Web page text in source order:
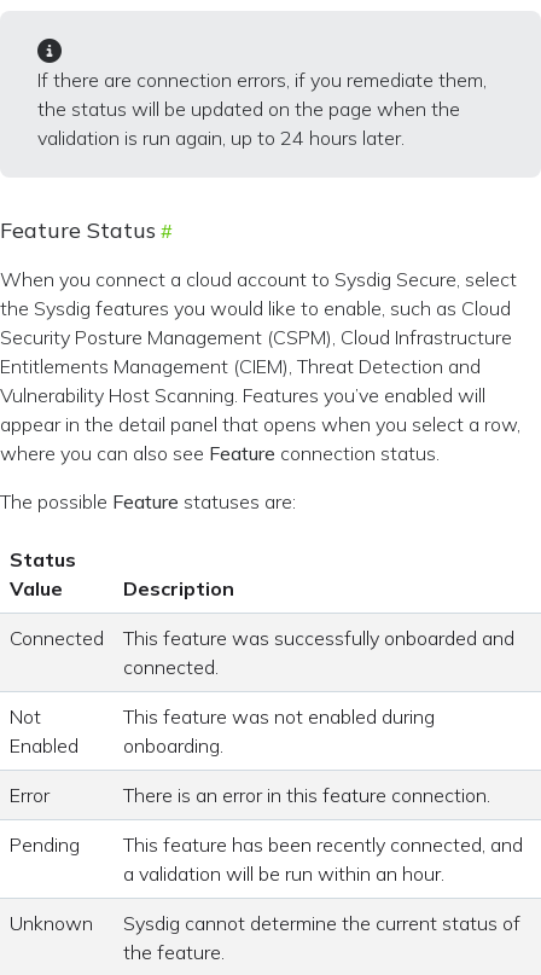
If there are connection errors, if you remediate them,
the status will be updated on the page when the
validation is run again, up to 24 hours later.
Feature Status
When you connect a cloud account to Sysdig Secure, select
the Sysdig features you would like to enable, such as Cloud
Security Posture Management (CSPM), Cloud Infrastructure
Entitlements Management (CIEM), Threat Detection and
Vulnerability Host Scanning. Features you’ve enabled will
appear in the detail panel that opens when you select a row,
where you can also see Feature connection status.
The possible Feature statuses are:
Status
Value
Description
Connected
This feature was successfully onboarded and
connected.
Not
Enabled
This feature was not enabled during
onboarding.
Error There is an error in this feature connection.
Pending
This feature has been recently connected, and
a validation will be run within an hour.
Unknown
Sysdig cannot determine the current status of
the feature.